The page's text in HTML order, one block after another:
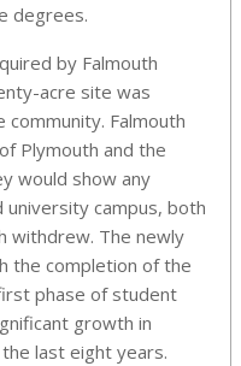
degrees.
by Falmouth
acre site was
Falmouth
Plymouth and the
would show any
campus, both
withdrew. The newly
the completion of the
phase of student
growth in
last eight years.